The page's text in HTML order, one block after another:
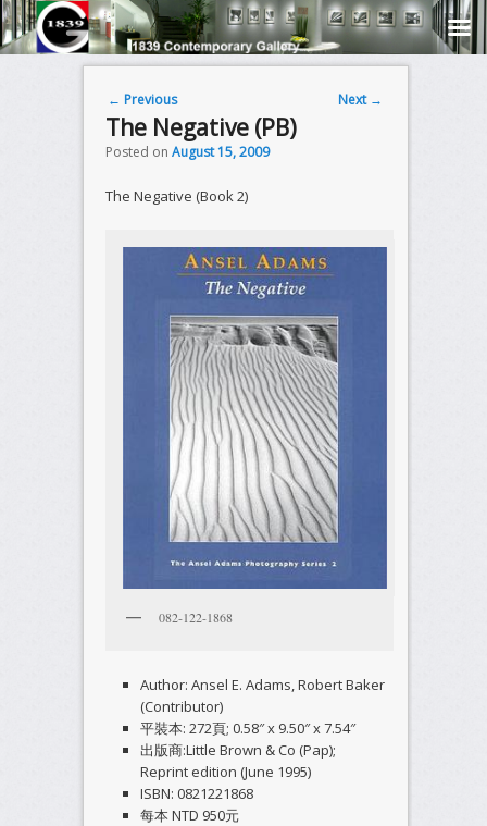
Post navigation
← Previous Next →
The Negative (PB)
Posted on August 15, 2009
The Negative (Book 2)
082-122-1868
Author: Ansel E. Adams, Robert Baker
(Contributor)
平裝本: 272頁; 0.58″ x 9.50″ x 7.54″
出版商:Little Brown & Co (Pap);
Reprint edition (June 1995)
ISBN: 0821221868
每本 NTD 950元